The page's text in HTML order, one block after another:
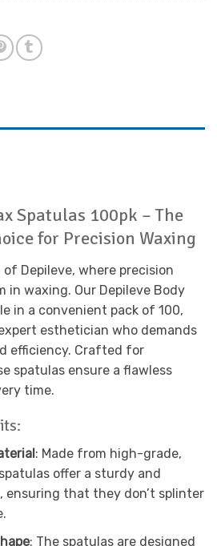
Spatulas 100pk – The
for Precision Waxing
Depileve, where precision
in waxing. Our Depileve Body
in a convenient pack of 100,
esthetician who demands
efficiency. Crafted for
spatulas ensure a flawless
time.
: Made from high-grade,
offer a sturdy and
ensuring that they don’t splinter
: The spatulas are designed